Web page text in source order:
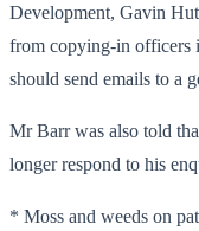
Development, Gavin
from copying-in officers
should send emails to a
Mr Barr was also told
longer respond to his
* Moss and weeds on